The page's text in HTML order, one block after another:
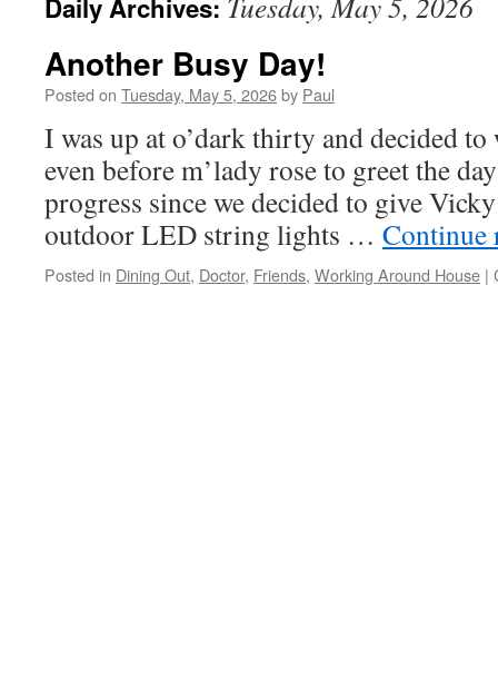
Daily Archives:
Another Busy Day!
Posted on Tuesday, May 5, 2026by Paul
I was up at o’dark thirty and decided
even before m’lady rose to greet the
progress since we decided to give
outdoor LED string lights …
Posted in Dining Out, Doctor, Friends, Working Around House |